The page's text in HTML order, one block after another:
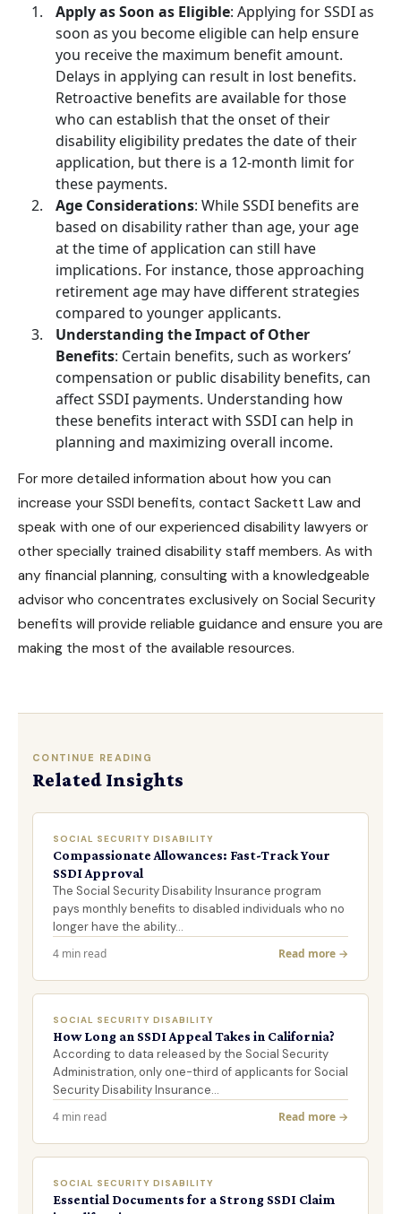
Apply as Soon as Eligible: Applying for SSDI as
soon as you become eligible can help ensure
you receive the maximum benefit amount.
Delays in applying can result in lost benefits.
Retroactive benefits are available for those
who can establish that the onset of their
disability eligibility predates the date of their
application, but there is a 12-month limit for
these payments.
Age Considerations: WhileSSDI benefits are
based on disability rather than age, your age
at the time of application can still have
implications. For instance, those approaching
retirement age may have different strategies
compared to younger applicants.
Understanding the Impact of Other
Benefits: Certain benefits, such as workers’
compensation or public disability benefits, can
affect SSDI payments. Understanding how
these benefits interact with SSDI can help in
planning and maximizing overall income.
For more detailed information about how you can
increase your SSDI benefits, contact Sackett Law and
speak with one of our experienced disability lawyers or
other specially trained disability staff members. As with
any financial planning, consulting with a knowledgeable
advisor who concentrates exclusively on Social Security
benefits will provide reliable guidance and ensure you are
making the most of the available resources.
CONTINUE READING
Related Insights
SOCIAL SECURITY DISABILITY
Compassionate Allowances: Fast-Track Your
SSDI Approval
The Social Security Disability Insurance program
pays monthly benefits to disabled individuals who no
longer have the ability…
4 min read
Read more →
SOCIAL SECURITY DISABILITY
How Long an SSDI Appeal Takes in California?
According to data released by the Social Security
Administration, only one-third of applicants for Social
Security Disability Insurance…
4 min read
Read more →
SOCIAL SECURITY DISABILITY
Essential Documents for a Strong SSDI Claim